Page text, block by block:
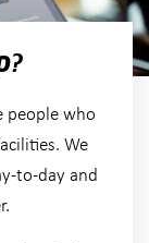
people who
We
to-day and